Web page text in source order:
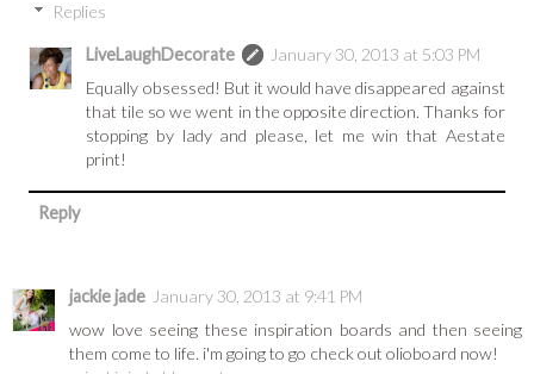
Replies
LiveLaughDecorate
January 30, 2013 at 5:03 PM
Equally obsessed! But it would have disappeared against
that tile so we went in the opposite direction. Thanks for
stopping by lady and please, let me win that Aestate
print!
Reply
jackie jade January 30, 2013 at 9:41 PM
wow love seeing these inspiration boards and then seeing
them come to life. i'm going to go check out olioboard now!